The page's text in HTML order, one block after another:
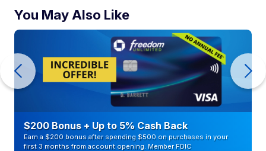
You May Also Like
$200 Bonus + Up to 5% Cash Back
Earn a $200 bonus after spending $500 on purchases in your
first 3 months from account opening. Member FDIC